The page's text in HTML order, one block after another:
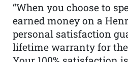
“When you choose to
earned money on a
personal satisfaction
lifetime warranty for